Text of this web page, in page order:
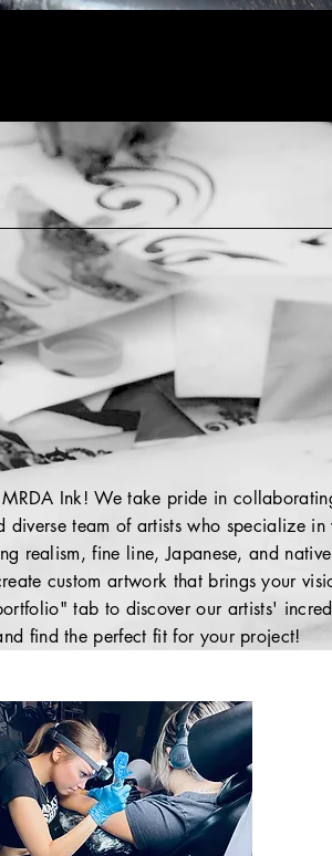
Ink! We take pride in
diverse team of artists who specialize in
realism, fine line, Japanese, and
custom artwork that brings your
tab to discover our artists'
find the perfect fit for your project!